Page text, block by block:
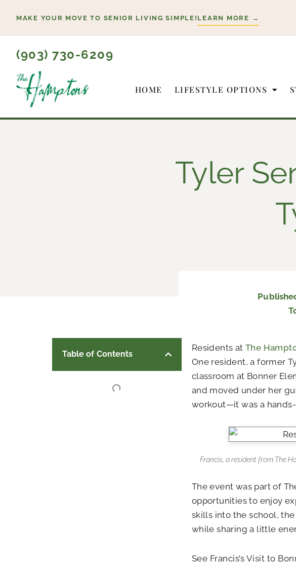
content
MAKE YOUR MOVE TO SENIOR LIVING SIMPLE! LEARN MORE →
(903) 730-6209
HOME LIFESTYLE OPTIONS
Tyler
Table of Contents
Residents at The
One resident, a former
classroom at Bonner
and moved under her
workout—it was a
Francis, a resident from The
The event was part of
opportunities to enjoy
skills into the school,
while sharing a little
See Francis’s Visit to